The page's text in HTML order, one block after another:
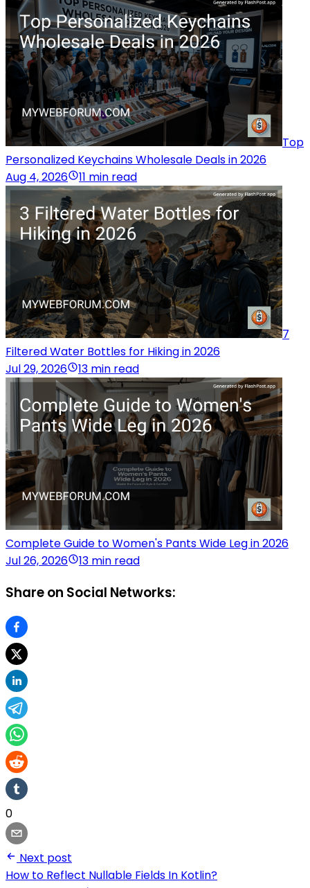
Top
Personalized Keychains Wholesale Deals in 2026
Aug 4, 2026
11 min read
7
Filtered Water Bottles for Hiking in 2026
Jul 29, 2026
13 min read
Complete Guide to Women's Pants Wide Leg in 2026
Jul 26, 2026
13 min read
Share on Social Networks:
0
Next post
How to Reflect Nullable Fields In Kotlin?